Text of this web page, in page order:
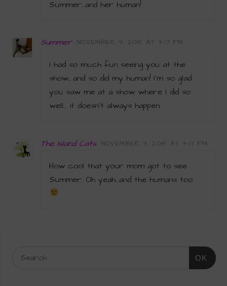
Summer…and her human!
Summer NOVEMBER 9, 2015 AT 4:17 PM
I had so much fun seeing you at the
show, and so did my human! I’m so glad
you saw me at a show where I did so
well… it doesn’t always happen.
The Island Cats NOVEMBER 9, 2015 AT 4:17 PM
How cool that your mom got to see
Summer. Oh yeah…and the humans too.
OK